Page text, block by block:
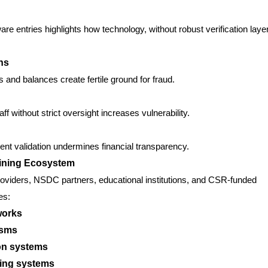
entries highlights how technology, without robust verification
balances create fertile ground for fraud.
without strict oversight increases vulnerability.
validation undermines financial transparency.
Ecosystem
NSDC partners, educational institutions, and CSR-funded
systems
systems